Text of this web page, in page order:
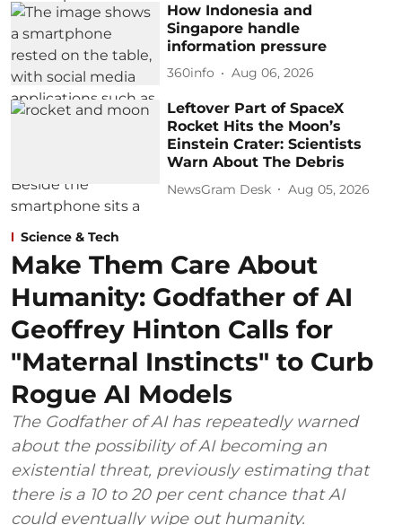
How Indonesia and
Singapore handle
information pressure
360info Aug 06, 2026
Leftover Part of SpaceX
Rocket Hits the Moon’s
Einstein Crater: Scientists
Warn About The Debris
NewsGram Desk Aug 05, 2026
Science & Tech
Make Them Care About
Humanity: Godfather of AI
Geoffrey Hinton Calls for
"Maternal Instincts" to Curb
Rogue AI Models
The Godfather of AI has repeatedly warned
about the possibility of AI becoming an
existential threat, previously estimating that
there is a 10 to 20 per cent chance that AI
could eventually wipe out humanity.